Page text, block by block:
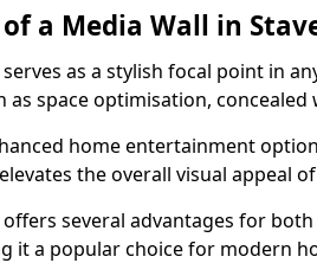
a Media Wall in
as a stylish focal point in
as space optimisation,
home entertainment
the overall visual appeal
several advantages for
it a popular choice for modern